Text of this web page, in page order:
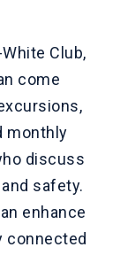
Club,
come
monthly
discuss
safety.
enhance
connected